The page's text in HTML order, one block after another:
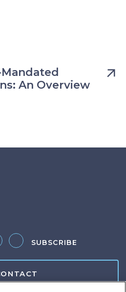
An Overview
Facebook
us on LinkedIn
Follow us on Instagram
SUBSCRIBE